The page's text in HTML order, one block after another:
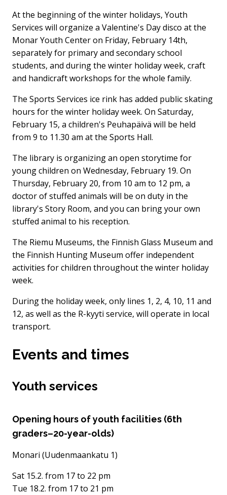
At the beginning of the winter holidays, Youth
Services will organize a Valentine's Day disco at the
Monar Youth Center on Friday, February 14th,
separately for primary and secondary school
students, and during the winter holiday week, craft
and handicraft workshops for the whole family.
The Sports Services ice rink has added public skating
hours for the winter holiday week. On Saturday,
February 15, a children's Peuhapäivä will be held
from 9 to 11.30 am at the Sports Hall.
The library is organizing an open storytime for
young children on Wednesday, February 19. On
Thursday, February 20, from 10 am to 12 pm, a
doctor of stuffed animals will be on duty in the
library's Story Room, and you can bring your own
stuffed animal to his reception.
The Riemu Museums, the Finnish Glass Museum and
the Finnish Hunting Museum offer independent
activities for children throughout the winter holiday
week.
During the holiday week, only lines 1, 2, 4, 10, 11 and
12, as well as the R-kyyti service, will operate in local
transport.
Events and times
Youth services
Opening hours of youth facilities (6th
graders–20-year-olds)
Monari (Uudenmaankatu 1)
Sat 15.2. from 17 to 22 pm
Tue 18.2. from 17 to 21 pm